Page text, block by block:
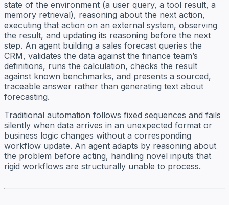
state of the environment (a user query, a tool result, a
memory retrieval), reasoning about the next action,
executing that action on an external system, observing
the result, and updating its reasoning before the next
step. An agent building a sales forecast queries the
CRM, validates the data against the finance team’s
definitions, runs the calculation, checks the result
against known benchmarks, and presents a sourced,
traceable answer rather than generating text about
forecasting.
Traditional automation follows fixed sequences and fails
silently when data arrives in an unexpected format or
business logic changes without a corresponding
workflow update. An agent adapts by reasoning about
the problem before acting, handling novel inputs that
rigid workflows are structurally unable to process.